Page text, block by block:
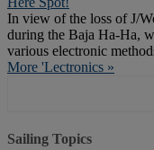
In view of the loss of J/
during the Baja Ha-Ha,
various electronic
More 'Lectronics »
Sailing Topics